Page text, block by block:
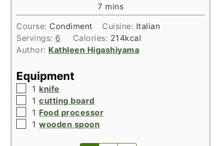
7minutes
mins
Course: Condiment Cuisine: Italian
Servings: 6 Calories: 214kcal
Author: Kathleen Higashiyama
Equipment
▢
1 knife
▢
1cutting board
▢
1 Food processor
▢
1wooden spoon